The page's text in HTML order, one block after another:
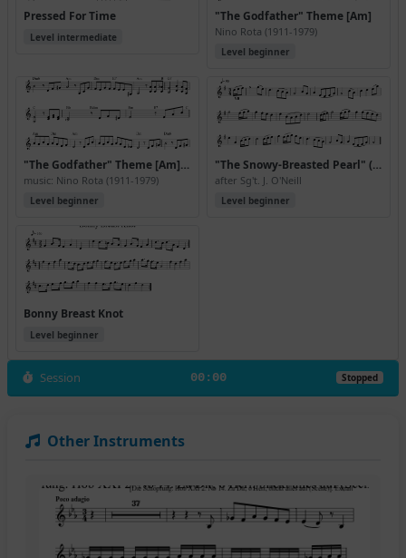
Pressed For Time
Level intermediate
"The Godfather" Theme [Am]
Nino Rota (1911-1979)
Level beginner
"The Godfather" Theme [Am] (Version 2)
music: Nino Rota (1911-1979)
Level beginner
"The Snowy-Breasted Pearl" (air) 0512
after Sg't. J. O'Neill
Level beginner
Bonny Breast Knot
Level beginner
Session 00:00 Stopped
Other Instruments